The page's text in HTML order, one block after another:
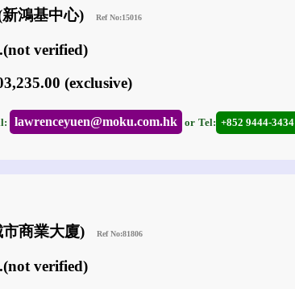
新鴻基中心) Ref No:15016
verified)
(exclusive)
lawrenceyuen@moku.com.hk or Tel: +852 9444-3434
市商業大廈) Ref No:81806
verified)